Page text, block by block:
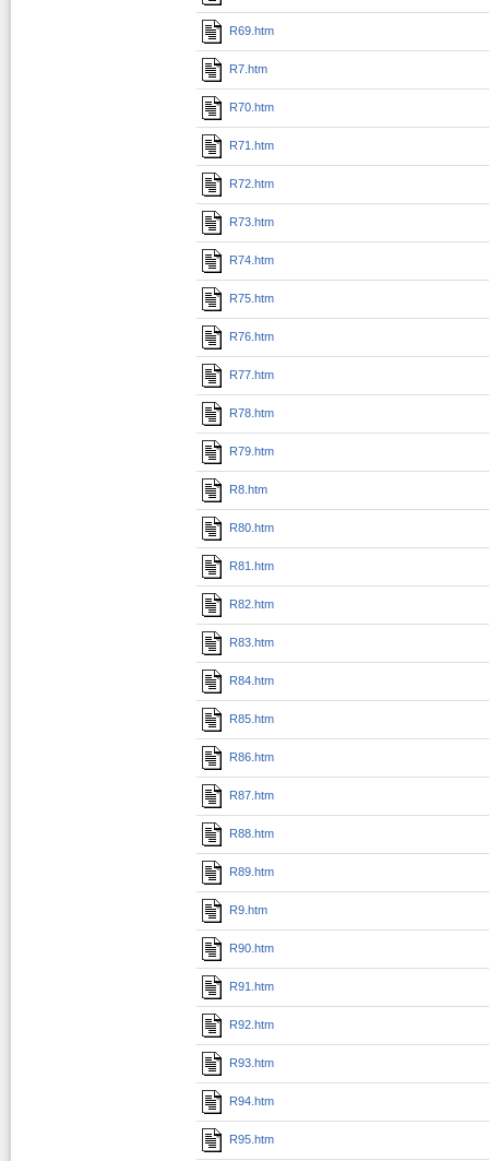
R69.htm
R7.htm
R70.htm
R71.htm
R72.htm
R73.htm
R74.htm
R75.htm
R76.htm
R77.htm
R78.htm
R79.htm
R8.htm
R80.htm
R81.htm
R82.htm
R83.htm
R84.htm
R85.htm
R86.htm
R87.htm
R88.htm
R89.htm
R9.htm
R90.htm
R91.htm
R92.htm
R93.htm
R94.htm
R95.htm